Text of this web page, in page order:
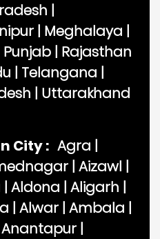
|
| Meghalaya |
Punjab | Rajasthan
| Telangana |
| Uttarakhand
City : Agra |
| Aizawl |
| Aldona | Aligarh |
| Alwar | Ambala |
Anantapur |